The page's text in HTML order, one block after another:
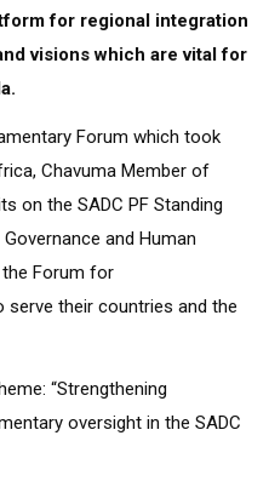
for regional integration
visions which are vital for
Forum which took
Chavuma Member of
on the SADC PF Standing
and Human
Forum for
serve their countries and the
“Strengthening
oversight in the SADC